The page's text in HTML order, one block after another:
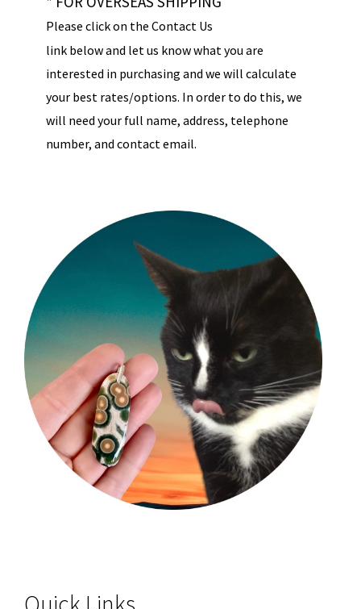
Please click on the Contact Us
link below and let us know what you are
interested in purchasing and we will calculate
your best rates/options. In order to do this, we
will need your full name, address, telephone
number, and contact email.